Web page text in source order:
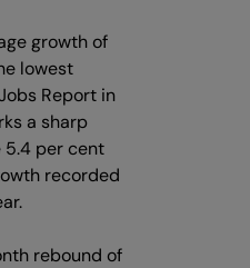
growth of
lowest
Report in
a sharp
5.4 per cent
recorded
rebound of